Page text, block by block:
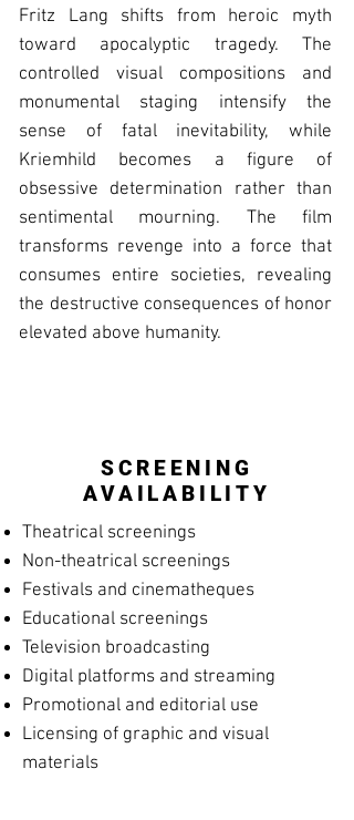
Fritz Lang shifts from heroic myth
toward apocalyptic tragedy. The
controlled visual compositions and
monumental staging intensify the
sense of fatal inevitability, while
Kriemhild becomes a figure of
obsessive determination rather than
sentimental mourning. The film
transforms revenge into a force that
consumes entire societies, revealing
the destructive consequences of honor
elevated above humanity.
SCREENING
AVAILABILITY
Theatrical screenings
Non-theatrical screenings
Festivals and cinematheques
Educational screenings
Television broadcasting
Digital platforms and streaming
Promotional and editorial use
Licensing of graphic and visual
materials